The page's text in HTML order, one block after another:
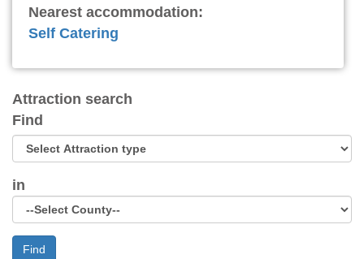
Nearest accommodation:
Self Catering
Attraction search
Find
in
Find